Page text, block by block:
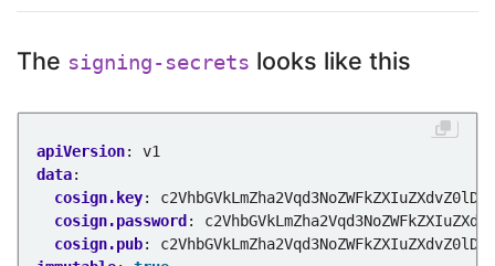
The signing-secrets looks like this
apiVersion:
v1
data:
cosign.key:
cosign.password :
cosign.pub: